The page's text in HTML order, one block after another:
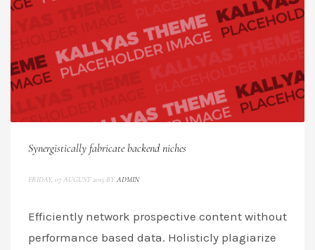
Synergistically fabricate backend niches
FRIDAY, 07 AUGUST 2015 BY ADMIN
Efficiently network prospective content without
performance based data. Holisticly plagiarize